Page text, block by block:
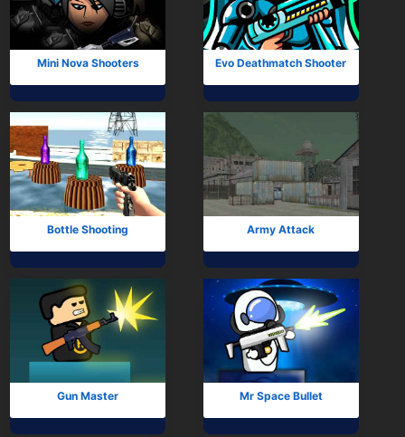
Mini Nova Shooters Evo Deathmatch Shooter
Bottle Shooting Army Attack
Gun Master Mr Space Bullet